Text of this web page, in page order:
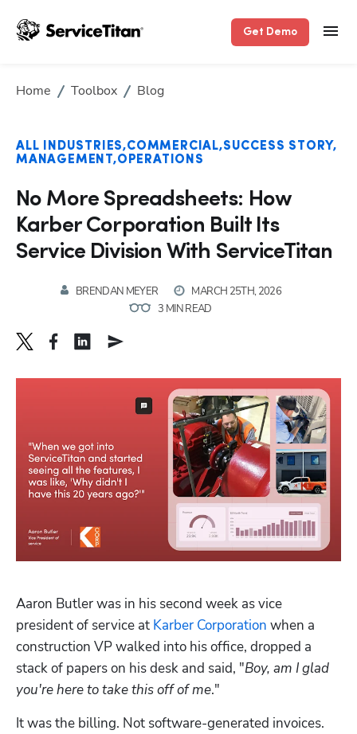
Get Demo
Home Toolbox Blog
ALL INDUSTRIES COMMERCIAL SUCCESS STORY
MANAGEMENT OPERATIONS
No More Spreadsheets: How
Karber Corporation Built Its
Service Division With ServiceTitan
BRENDAN MEYER
MARCH 25TH, 2026
3 MIN READ
Aaron Butler was in his second week as vice
president of service at Karber Corporation when a
construction VP walked into his office, dropped a
stack of papers on his desk and said, "Boy, am I glad
you're here to take this off of me."
It was the billing. Not software-generated invoices.